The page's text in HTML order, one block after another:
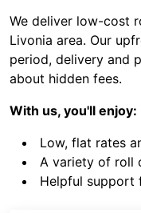
We deliver low-cost
Livonia area. Our
period, delivery and
about hidden fees.
With us, you'll enjoy:
Low, flat rates
A variety of roll
Helpful support